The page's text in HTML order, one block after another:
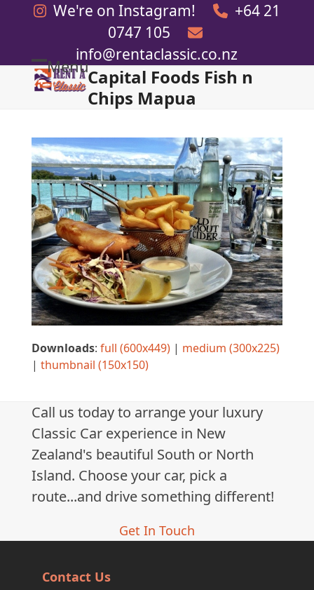
We're on Instagram!
+64 21
0747 105
info@rentaclassic.co.nz
Menu
Open
Close
Capital Foods Fish n
Chips Mapua
Downloads: full (600x449)| medium (300x225)
| thumbnail (150x150)
Call us today to arrange your luxury
Classic Car experience in New
Zealand's beautiful South or North
Island. Choose your car, pick a
route...and drive something different!
Get In Touch
Contact Us